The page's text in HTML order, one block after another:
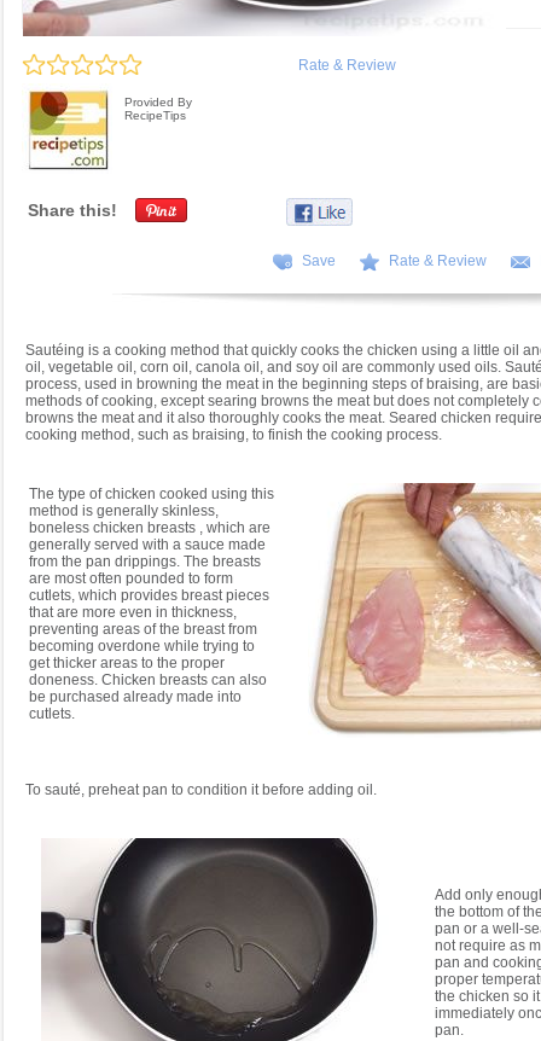
Rate & Review
Provided By
RecipeTips
Share this!
Save Rate & Review
Sautéing is a cooking method that quickly cooks the chicken using a little oil
oil, vegetable oil, corn oil, canola oil, and soy oil are commonly used oils.
process, used in browning the meat in the beginning steps of braising, are
methods of cooking, except searing browns the meat but does not completely
browns the meat and it also thoroughly cooks the meat. Seared chicken
cooking method, such as braising, to finish the cooking process.
The type of chicken cooked using this
method is generally skinless,
boneless chicken breasts , which are
generally served with a sauce made
from the pan drippings. The breasts
are most often pounded to form
cutlets, which provides breast pieces
that are more even in thickness,
preventing areas of the breast from
becoming overdone while trying to
get thicker areas to the proper
doneness. Chicken breasts can also
be purchased already made into
cutlets.
To sauté, preheat pan to condition it before adding oil.
Add only
the bottom of
pan or a well-
not require as
pan and
proper
the chicken so
immediately
pan.